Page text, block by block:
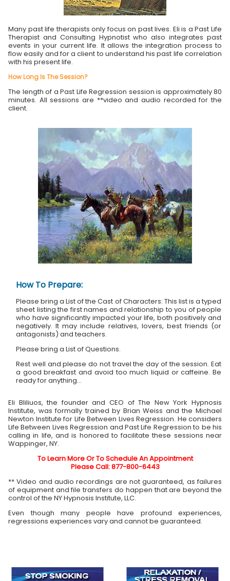
Many past life therapists only focus on past lives. Eli is a Past Life
Therapist and Consulting Hypnotist who also integrates past
events in your current life. It allows the integration process to
flow easily and for a client to understand his past life correlation
with his present life.
How Long Is The Session?
The length of a Past Life Regression session is approximately 80
minutes. All sessions are **video and audio recorded for the
client.
How To Prepare:
Please bring a List of the Cast of Characters: This list is a typed
sheet listing the first names and relationship to you of people
who have significantly impacted your life, both positively and
negatively. It may include relatives, lovers, best friends (or
antagonists) and teachers.
Please bring a List of Questions.
Rest well and please do not travel the day of the session. Eat
a good breakfast and avoid too much liquid or caffeine. Be
ready for anything...
Eli Bliliuos, the founder and CEO of The New York Hypnosis
Institute, was formally trained by Brian Weiss and the Michael
Newton Institute for Life Between Lives Regression. He considers
Life Between Lives Regression and Past Life Regression to be his
calling in life, and is honored to facilitate these sessions near
Wappinger, NY.
To Learn More Or To Schedule An Appointment
Please Call: 877-800-6443
** Video and audio recordings are not guaranteed, as failures
of equipment and file transfers do happen that are beyond the
control of the NY Hypnosis Institute, LLC.
Even though many people have profound experiences,
regressions experiences vary and cannot be guaranteed.